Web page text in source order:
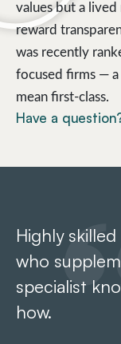
values but a
reward
was recently
focused firms — a
mean first-class.
Have a
Highly
who
specialist
how.